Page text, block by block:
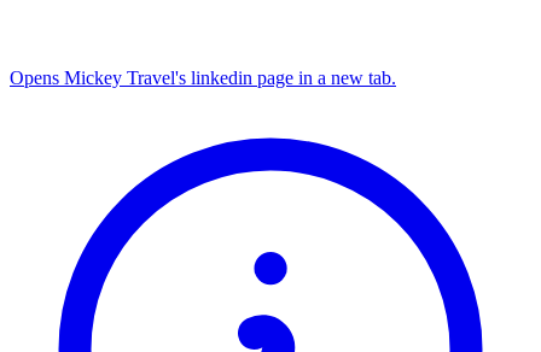
Opens Mickey Travel's linkedin page in a new tab.